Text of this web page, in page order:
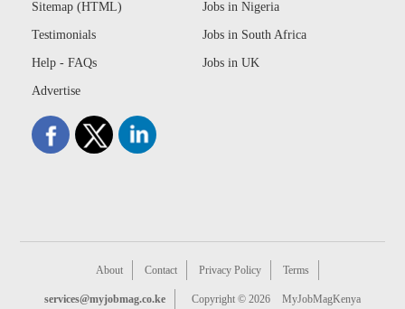
Sitemap (HTML)
Testimonials
Help - FAQs
Advertise
Jobs in Nigeria
Jobs in South Africa
Jobs in UK
About Contact Privacy Policy Terms
services@myjobmag.co.ke Copyright © 2026 MyJobMagKenya